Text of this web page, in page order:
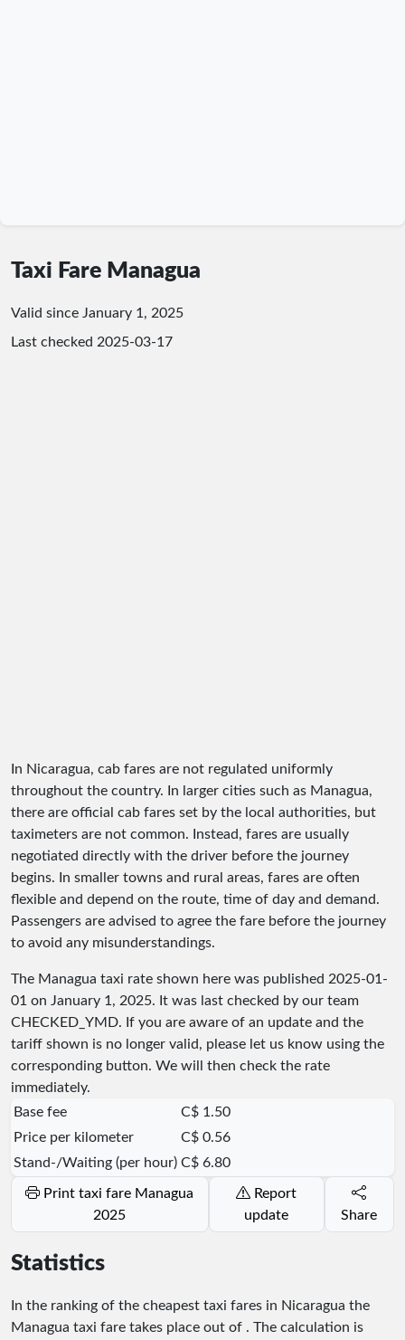
Taxi Fare Managua
Valid since January 1, 2025
Last checked 2025-03-17
In Nicaragua, cab fares are not regulated uniformly
throughout the country. In larger cities such as Managua,
there are official cab fares set by the local authorities, but
taximeters are not common. Instead, fares are usually
negotiated directly with the driver before the journey
begins. In smaller towns and rural areas, fares are often
flexible and depend on the route, time of day and demand.
Passengers are advised to agree the fare before the journey
to avoid any misunderstandings.
The Managua taxi rate shown here was published 2025-01-
01 on January 1, 2025. It was last checked by our team
CHECKED_YMD. If you are aware of an update and the
tariff shown is no longer valid, please let us know using the
corresponding button. We will then check the rate
immediately.
Base fee
C$ 1.50
Price per kilometer
C$ 0.56
Stand-/Waiting (per hour) C$ 6.80
2025
update
Share
Statistics
In the ranking of the cheapest taxi fares in Nicaragua the
Managua taxi fare takes place out of . The calculation is